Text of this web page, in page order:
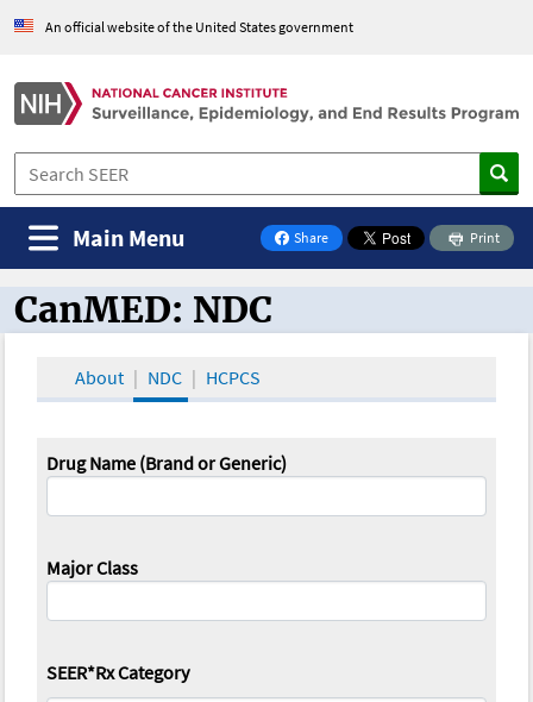
An official website of the United States government
Share
on Facebook
Print
Main Menu
CanMED and the Oncology Toolbox
CanMED: NDC
About NDC HCPCS
Drug Name (Brand or Generic)
Major Class
SEER*Rx Category